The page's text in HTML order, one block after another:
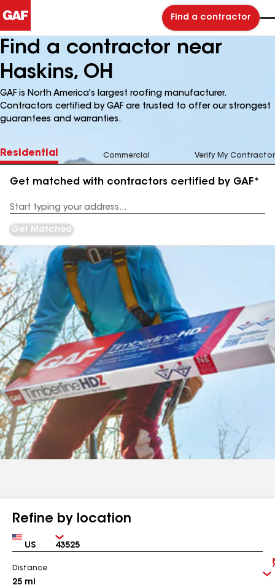
Find a contractor
Find a contractor near
Haskins, OH
GAF is North America's largest roofing manufacturer.
Contractors certified by GAF are trusted to offer our strongest
guarantees and warranties.
Residential Commercial Verify My Contractor
Get matched with contractors certified by GAF*
Address
Get Matched
Refine by location
Country Zip
Distance